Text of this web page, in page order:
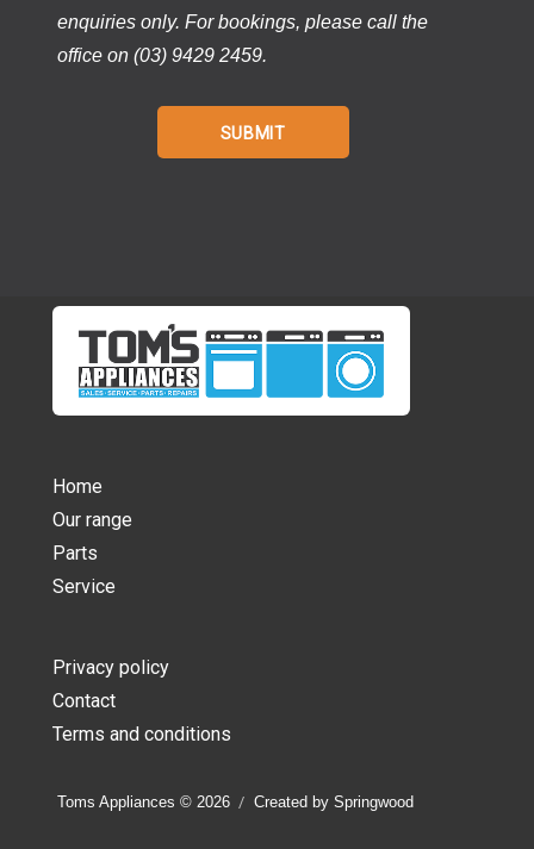
enquiries only. For bookings, please call the
office on (03) 9429 2459.
Home
Our range
Parts
Service
Privacy policy
Contact
Terms and conditions
Toms Appliances © 2026 Created by Springwood